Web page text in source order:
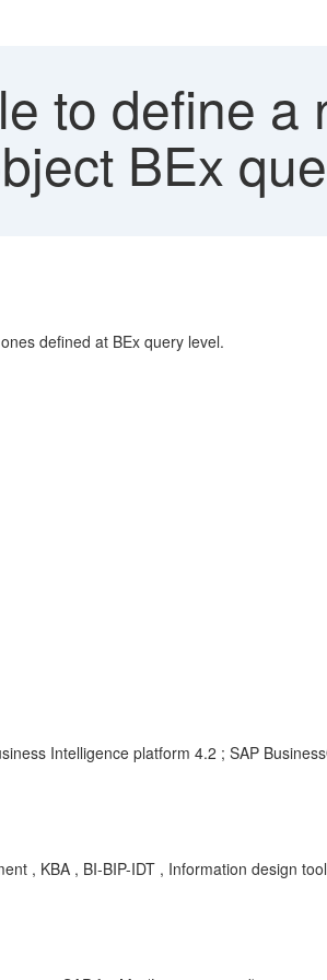
to define a
BEx
defined at BEx query level.
Intelligence platform 4.2 ; SAP
, KBA , BI-BIP-IDT , Information design